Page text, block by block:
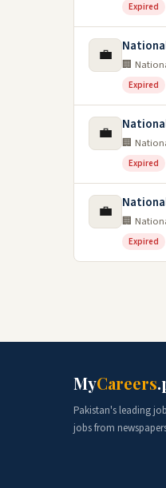
Expired
💼 🏢
Expired
💼 🏢
Expired
💼 🏢
Expired
MyCareers
Pakistan's leading
jobs from